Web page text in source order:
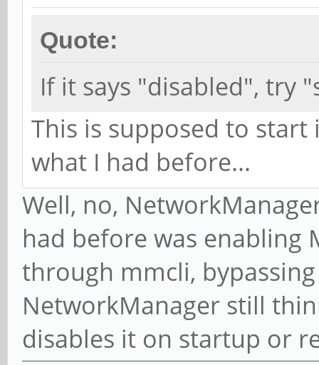
Quote:
If it says "disabled", try
This is supposed to
what I had before...
Well, no,
had before was enabling
through mmcli,
NetworkManager still
disables it on startup or